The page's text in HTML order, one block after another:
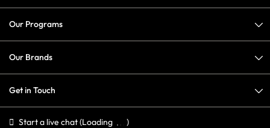
Our Programs
Our Brands
Get in Touch
Start a live chat(Loading
)